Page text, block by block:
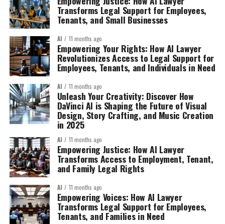
Transforms Legal Support for Employees,
Tenants, and Small Businesses
AI 11 months ago
Empowering Your Rights: How AI Lawyer
Revolutionizes Access to Legal Support for
Employees, Tenants, and Individuals in Need
AI 11 months ago
Unleash Your Creativity: Discover How
DaVinci AI is Shaping the Future of Visual
Design, Story Crafting, and Music Creation
in 2025
AI 11 months ago
Empowering Justice: How AI Lawyer
Transforms Access to Employment, Tenant,
and Family Legal Rights
AI 11 months ago
Empowering Voices: How AI Lawyer
Transforms Legal Support for Employees,
Tenants, and Families in Need